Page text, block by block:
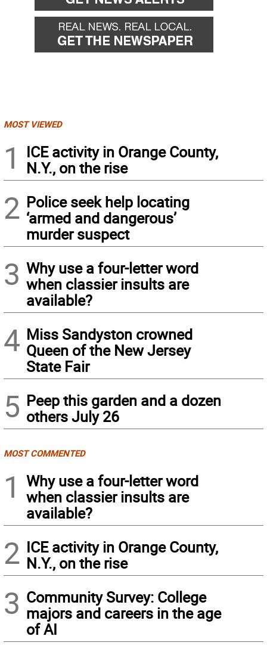
MOST VIEWED
1
ICE activity in Orange County,
N.Y., on the rise
2 Police seek help locating
‘armed and dangerous’
murder suspect
3 Why use a four-letter word
when classier insults are
available?
4 Miss Sandyston crowned
Queen of the New Jersey
State Fair
5 Peep this garden and a dozen
others July 26
MOST COMMENTED
1
Why use a four-letter word
when classier insults are
available?
2 ICE activity in Orange County,
N.Y., on the rise
3 Community Survey: College
majors and careers in the age
of AI